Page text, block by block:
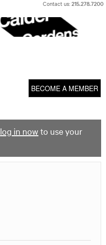
Skip
content
Contact us:215.278.7200
BECOME A MEMBER
log in now to use your